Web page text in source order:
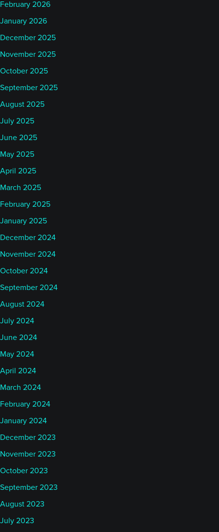
February 2026
January 2026
December 2025
November 2025
October 2025
September 2025
August 2025
July 2025
June 2025
May 2025
April 2025
March 2025
February 2025
January 2025
December 2024
November 2024
October 2024
September 2024
August 2024
July 2024
June 2024
May 2024
April 2024
March 2024
February 2024
January 2024
December 2023
November 2023
October 2023
September 2023
August 2023
July 2023